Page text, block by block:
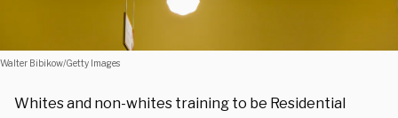
Walter Bibikow/Getty Images
Whites and non-whites training to be Residential